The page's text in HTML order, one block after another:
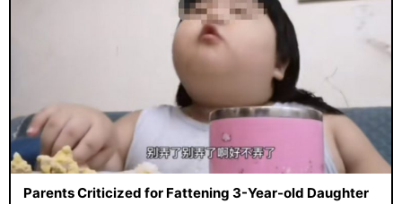
Parents Criticized for Fattening 3-Year-old Daughter